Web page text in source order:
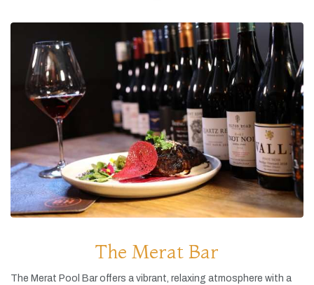
The Merat Bar
The Merat Pool Baroffers a vibrant, relaxing atmosphere with a